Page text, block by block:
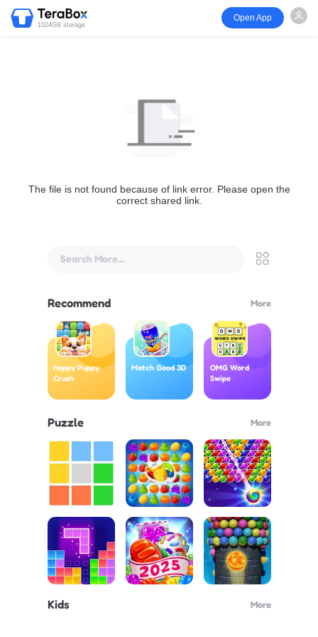
1024GB storage
Open App
The file is not found because of link error. Please open the
correct shared link.